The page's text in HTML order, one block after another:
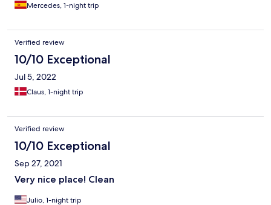
Mercedes, 1-night trip
Verified review
10/10 Exceptional
Jul 5, 2022
Claus, 1-night trip
Verified review
10/10 Exceptional
Sep 27, 2021
Very nice place! Clean
Julio, 1-night trip